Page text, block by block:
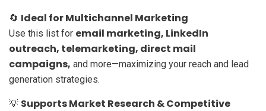
🔄 Ideal for Multichannel Marketing
Use this list for email marketing, LinkedIn
outreach, telemarketing, direct mail
campaigns, and more—maximizing your reach and lead
generation strategies.
💡 Supports Market Research & Competitive